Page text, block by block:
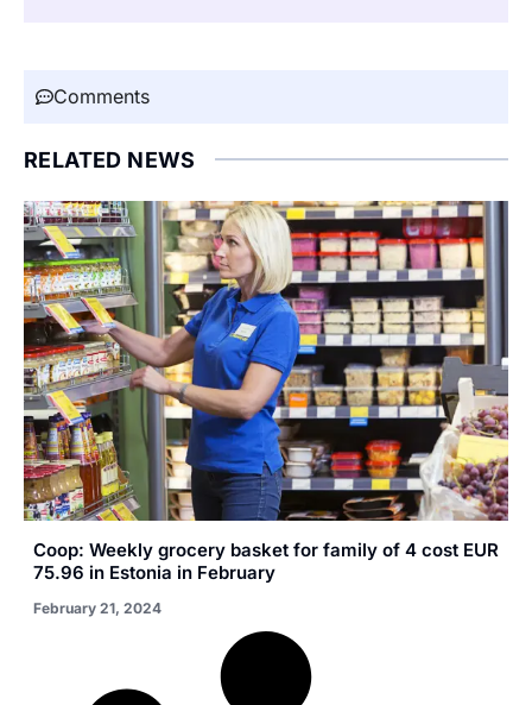
Comments
RELATED NEWS
Coop: Weekly grocery basket for family of 4 cost EUR
75.96 in Estonia in February
February 21, 2024